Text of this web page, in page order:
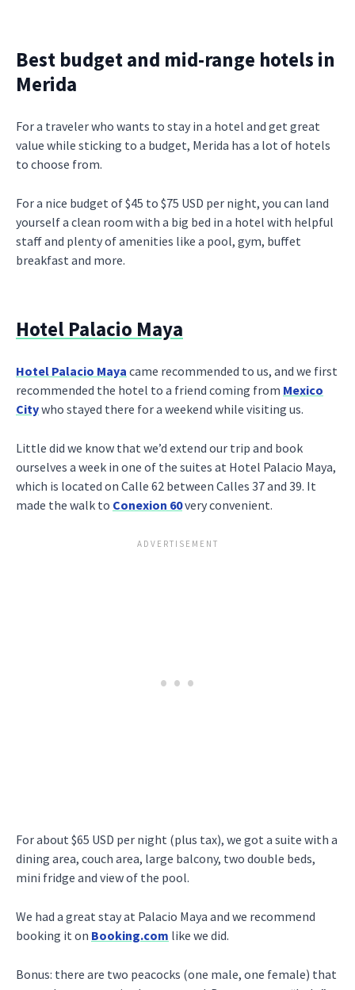
Best budget and mid-range hotels in
Merida
For a traveler who wants to stay in a hotel and get great
value while sticking to a budget, Merida has a lot of hotels
to choose from.
For a nice budget of $45 to $75 USD per night, you can land
yourself a clean room with a big bed in a hotel with helpful
staff and plenty of amenities like a pool, gym, buffet
breakfast and more.
Hotel Palacio Maya
Hotel Palacio Maya came recommended to us, and we first
recommended the hotel to a friend coming from Mexico
Citywho stayed there for a weekend while visiting us.
Little did we know that we’d extend our trip and book
ourselves a week in one of the suites at Hotel Palacio Maya,
which is located on Calle 62 between Calles 37 and 39. It
made the walk to Conexion 60very convenient.
For about $65 USD per night (plus tax), we got a suite with a
dining area, couch area, large balcony, two double beds,
mini fridge and view of the pool.
We had a great stay at Palacio Maya and we recommend
booking it on Booking.com like we did.
Bonus: there are two peacocks (one male, one female) that